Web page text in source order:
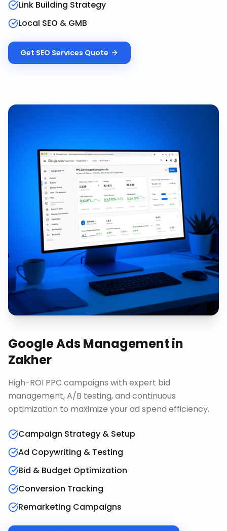
Link Building Strategy
Local SEO & GMB
Get SEO Services Quote
Google Ads Management in
Zakher
High-ROI PPC campaigns with expert bid
management, A/B testing, and continuous
optimization to maximize your ad spend efficiency.
Campaign Strategy & Setup
Ad Copywriting & Testing
Bid & Budget Optimization
Conversion Tracking
Remarketing Campaigns